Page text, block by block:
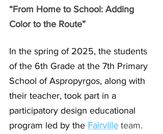
“From Home to School: Adding
Color to the Route”
In the spring of 2025, the students
of the 6th Grade at the 7th Primary
School of Aspropyrgos, along with
their teacher, took part in a
participatory design educational
program led by the Fairville team.